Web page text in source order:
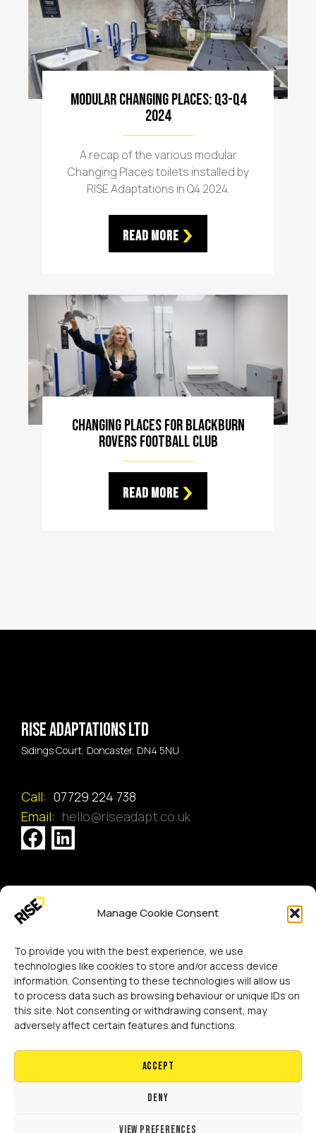
Manage Cookie Consent
To provide you with the best experience, we use
technologies like cookies to store and/or access device
information. Consenting to these technologies will allow us
to process data such as browsing behaviour or unique IDs on
this site. Not consenting or withdrawing consent, may
adversely affect certain features and functions.
Accept
Deny
View preferences
Modular Changing Places: Q3-Q4
2024
A recap of the various modular
Changing Places toilets installed by
RISE Adaptations in Q4 2024.
Read More
Changing Places For Blackburn
Rovers Football Club
Read More
Rise Adaptations LTD
Sidings Court, Doncaster, DN4 5NU
Call: 07729 224 738
Email: hello@riseadapt.co.uk
[GTranslate]
Copyright 2024 RISE Adaptations Ltd.
Cookies Policy